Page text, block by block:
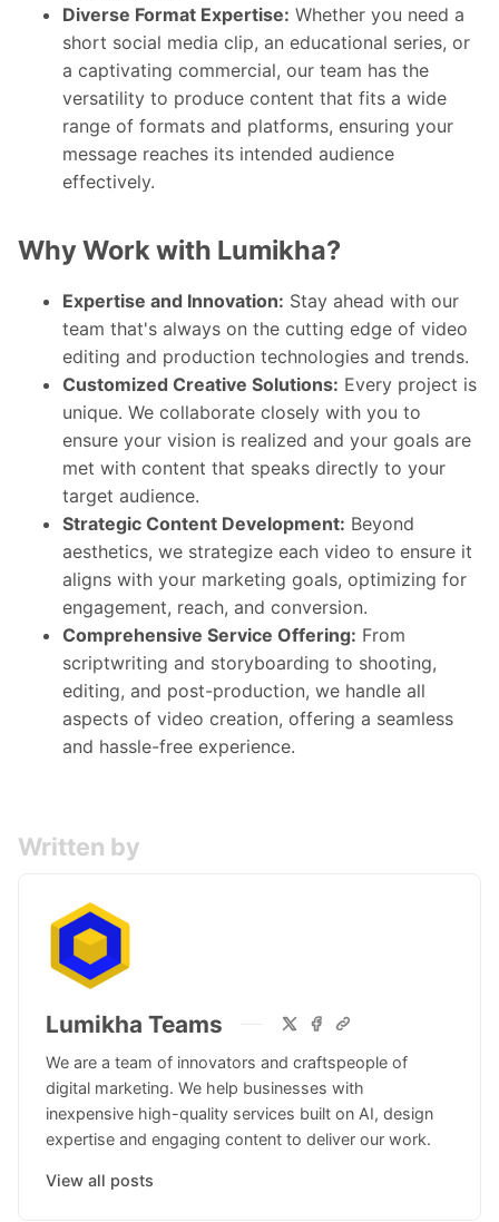
Diverse Format Expertise: Whether you need a
short social media clip, an educational series, or
a captivating commercial, our team has the
versatility to produce content that fits a wide
range of formats and platforms, ensuring your
message reaches its intended audience
effectively.
Why Work with Lumikha?
Expertise and Innovation: Stay ahead with our
team that's always on the cutting edge of video
editing and production technologies and trends.
Customized Creative Solutions: Every project is
unique. We collaborate closely with you to
ensure your vision is realized and your goals are
met with content that speaks directly to your
target audience.
Strategic Content Development: Beyond
aesthetics, we strategize each video to ensure it
aligns with your marketing goals, optimizing for
engagement, reach, and conversion.
Comprehensive Service Offering: From
scriptwriting and storyboarding to shooting,
editing, and post-production, we handle all
aspects of video creation, offering a seamless
and hassle-free experience.
Written by
Lumikha Teams
We are a team of innovators and craftspeople of
digital marketing. We help businesses with
inexpensive high-quality services built on AI, design
expertise and engaging content to deliver our work.
View all posts